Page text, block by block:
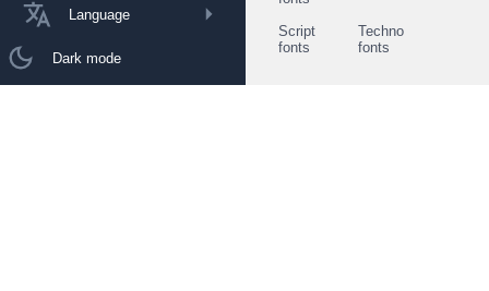
Language
Dark mode
Script
fonts
Techno
fonts